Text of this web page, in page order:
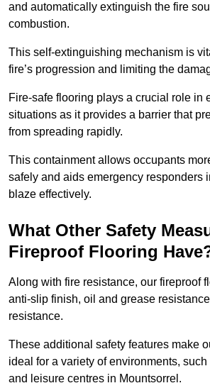
and automatically extinguish the fire
combustion.
This self-extinguishing mechanism is
fire’s progression and limiting the
Fire-safe flooring plays a crucial role in
situations as it provides a barrier that
from spreading rapidly.
This containment allows occupants
safely and aids emergency responders
blaze effectively.
What Other Safety
Fireproof Flooring
Along with fire resistance, our fireproof
anti-slip finish, oil and grease
resistance.
These additional safety features make
ideal for a variety of environments,
and leisure centres in Mountsorrel.